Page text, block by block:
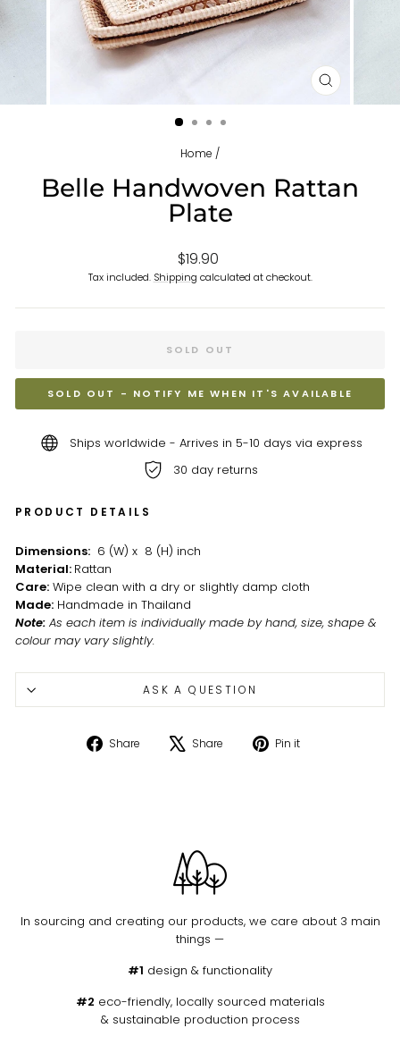
CLOSE
(ESC)
Home /
Belle Handwoven Rattan
Plate
Regular
price
$19.90
Tax included. Shipping calculated at checkout.
SOLD OUT
SOLD OUT - NOTIFY ME WHEN IT'S AVAILABLE
Ships worldwide - Arrives in 5-10 days via express
30 day returns
PRODUCT DETAILS
Dimensions: 6 (W) x 8 (H) inch
Material: Rattan
Care: Wipe clean with a dry or slightly damp cloth
Made: Handmade in Thailand
Note: As each item is individually made by hand, size, shape &
colour may vary slightly.
ASK A QUESTION
Share
Share
Share
Tweet Pin it
In sourcing and creating our products, we care about 3 main
things —
#1 design & functionality
#2 eco-friendly, locally sourced materials
& sustainable production process